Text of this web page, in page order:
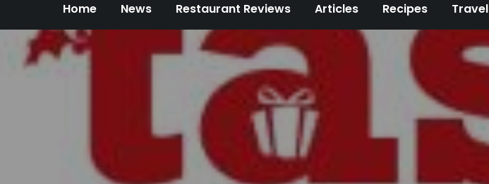
Home News Restaurant Reviews Articles Recipes Travel